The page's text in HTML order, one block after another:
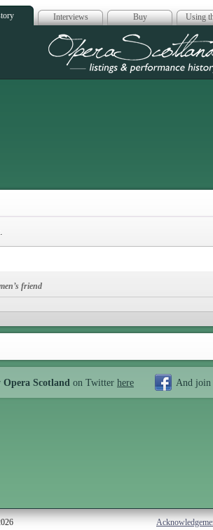
Interviews Buy Using
Opera
friend
Opera Scotland on Twitter here And join